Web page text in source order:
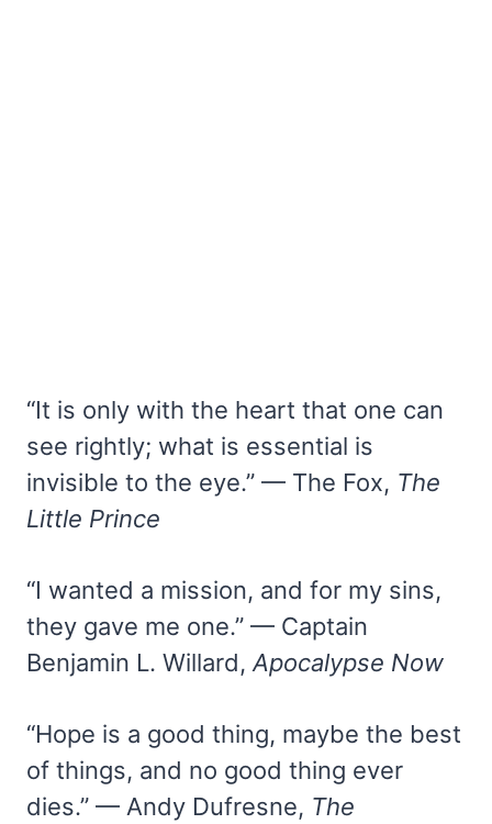
“It is only with the heart that one can
see rightly; what is essential is
invisible to the eye.” — The Fox, The
Little Prince
“I wanted a mission, and for my sins,
they gave me one.” — Captain
Benjamin L. Willard, Apocalypse Now
“Hope is a good thing, maybe the best
of things, and no good thing ever
dies.” — Andy Dufresne, The